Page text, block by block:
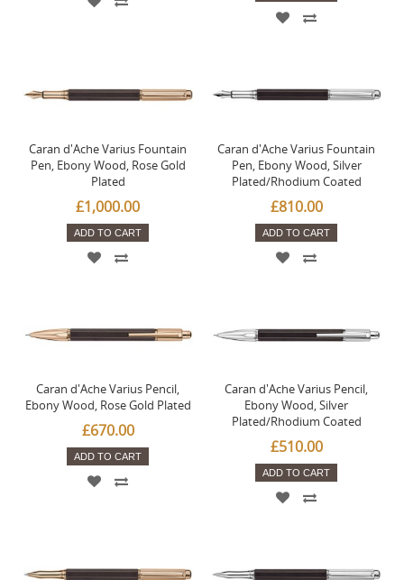
Caran d'Ache Varius Fountain
Pen, Ebony Wood, Rose Gold
Plated
£1,000.00
ADD TO CART
Caran d'Ache Varius Fountain
Pen, Ebony Wood, Silver
Plated/Rhodium Coated
£810.00
ADD TO CART
Caran d'Ache Varius Pencil,
Ebony Wood, Rose Gold Plated
£670.00
ADD TO CART
Caran d'Ache Varius Pencil,
Ebony Wood, Silver
Plated/Rhodium Coated
£510.00
ADD TO CART